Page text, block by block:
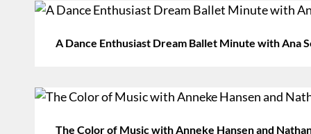
A Dance Enthusiast Dream Ballet Minute with Ana
The Color of Music with Anneke Hansen and